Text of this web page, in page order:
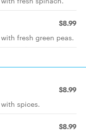
$8.99
fresh green peas.
$8.99
spices.
$8.99